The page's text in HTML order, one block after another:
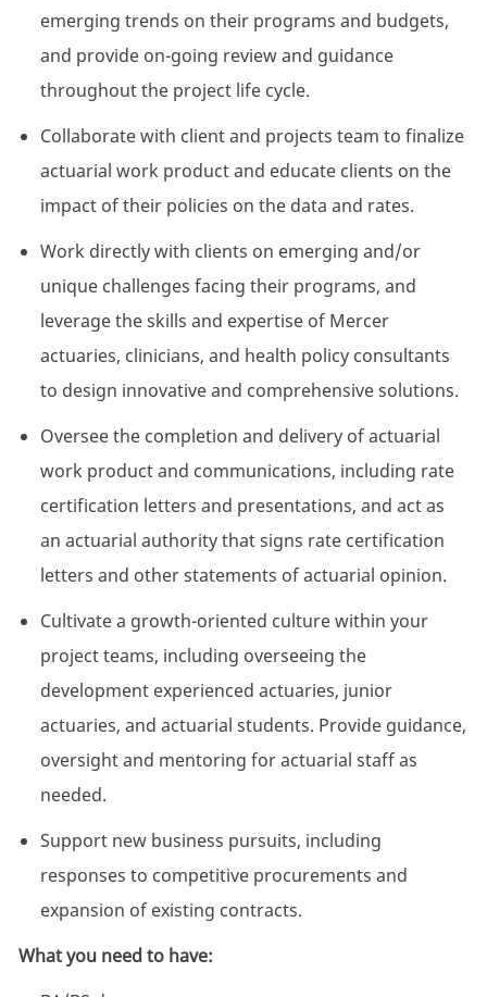
emerging trends on their programs and budgets,
and provide on-going review and guidance
throughout the project life cycle.
Collaborate with client and projects team to finalize
actuarial work product and educate clients on the
impact of their policies on the data and rates.
Work directly with clients on emerging and/or
unique challenges facing their programs, and
leverage the skills and expertise of Mercer
actuaries, clinicians, and health policy consultants
to design innovative and comprehensive solutions.
Oversee the completion and delivery of actuarial
work product and communications, including rate
certification letters and presentations, and act as
an actuarial authority that signs rate certification
letters and other statements of actuarial opinion.
Cultivate a growth-oriented culture within your
project teams, including overseeing the
development experienced actuaries, junior
actuaries, and actuarial students. Provide guidance,
oversight and mentoring for actuarial staff as
needed.
Support new business pursuits, including
responses to competitive procurements and
expansion of existing contracts.
What you need to have: